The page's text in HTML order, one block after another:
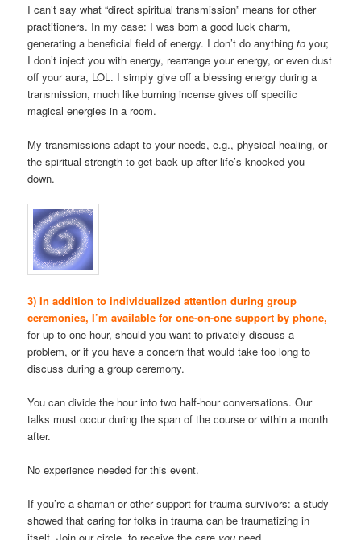
I can’t say what “direct spiritual transmission” means for other
practitioners. In my case: I was born a good luck charm,
generating a beneficial field of energy. I don’t do anythingto you;
I don’t inject you with energy, rearrange your energy, or even dust
off your aura, LOL. I simply give off a blessing energy during a
transmission, much like burning incense gives off specific
magical energies in a room.
My transmissions adapt to your needs, e.g., physical healing, or
the spiritual strength to get back up after life’s knocked you
down.
3) In addition to individualized attention during group
ceremonies, I’m available for one-on-one support by phone,
for up to one hour, should you want to privately discuss a
problem, or if you have a concern that would take too long to
discuss during a group ceremony.
You can divide the hour into two half-hour conversations. Our
talks must occur during the span of the course or within a month
after.
No experience needed for this event.
If you’re a shaman or other support for trauma survivors: a study
showed that caring for folks in trauma can be traumatizing in